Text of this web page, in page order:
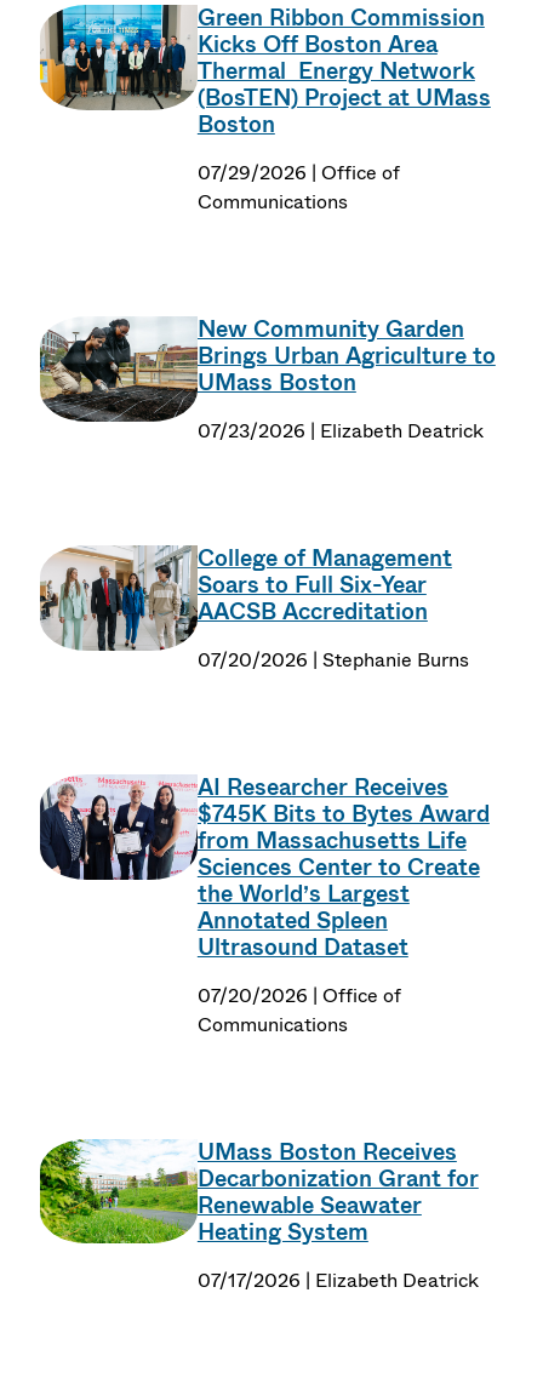
Green Ribbon Commission
Kicks Off Boston Area
Thermal Energy Network
(BosTEN) Project at UMass
Boston
07/29/2026 | Office of
Communications
New Community Garden
Brings Urban Agriculture to
UMass Boston
07/23/2026 | Elizabeth Deatrick
College of Management
Soars to Full Six-Year
AACSB Accreditation
07/20/2026 | Stephanie Burns
AI Researcher Receives
$745K Bits to Bytes Award
from Massachusetts Life
Sciences Center to Create
the World’s Largest
Annotated Spleen
Ultrasound Dataset
07/20/2026 | Office of
Communications
UMass Boston Receives
Decarbonization Grant for
Renewable Seawater
Heating System
07/17/2026 | Elizabeth Deatrick